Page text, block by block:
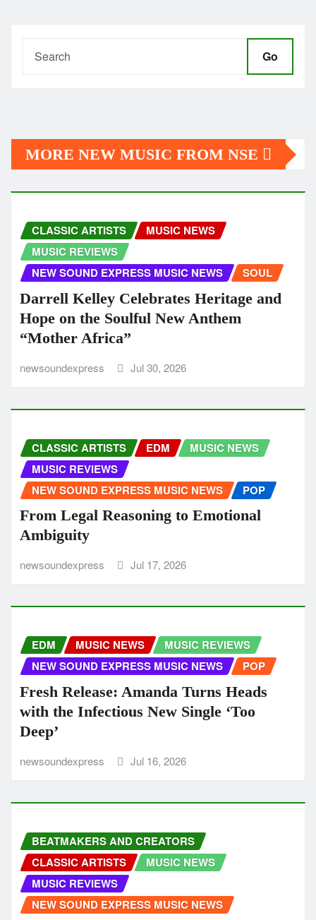
Go
MORE NEW MUSIC FROM NSE
CLASSIC ARTISTS
MUSIC NEWS
MUSIC REVIEWS
NEW SOUND EXPRESS MUSIC NEWS
SOUL
Darrell Kelley Celebrates Heritage and
Hope on the Soulful New Anthem
“Mother Africa”
newsoundexpress Jul 30, 2026
CLASSIC ARTISTS EDM
MUSIC NEWS
MUSIC REVIEWS
NEW SOUND EXPRESS MUSIC NEWS
POP
From Legal Reasoning to Emotional
Ambiguity
newsoundexpress Jul 17, 2026
EDM MUSIC NEWS
MUSIC REVIEWS
NEW SOUND EXPRESS MUSIC NEWS
POP
Fresh Release: Amanda Turns Heads
with the Infectious New Single ‘Too
Deep’
newsoundexpress Jul 16, 2026
BEATMAKERS AND CREATORS
CLASSIC ARTISTS
MUSIC NEWS
MUSIC REVIEWS
NEW SOUND EXPRESS MUSIC NEWS